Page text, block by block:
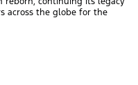
across the globe for the